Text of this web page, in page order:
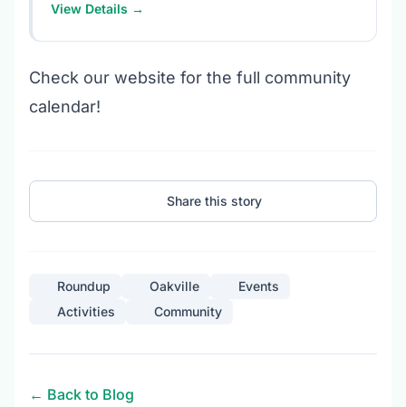
View Details →
Check our website for the full community
calendar!
Share this story
Roundup Oakville
Events
Activities
Community
← Back to Blog